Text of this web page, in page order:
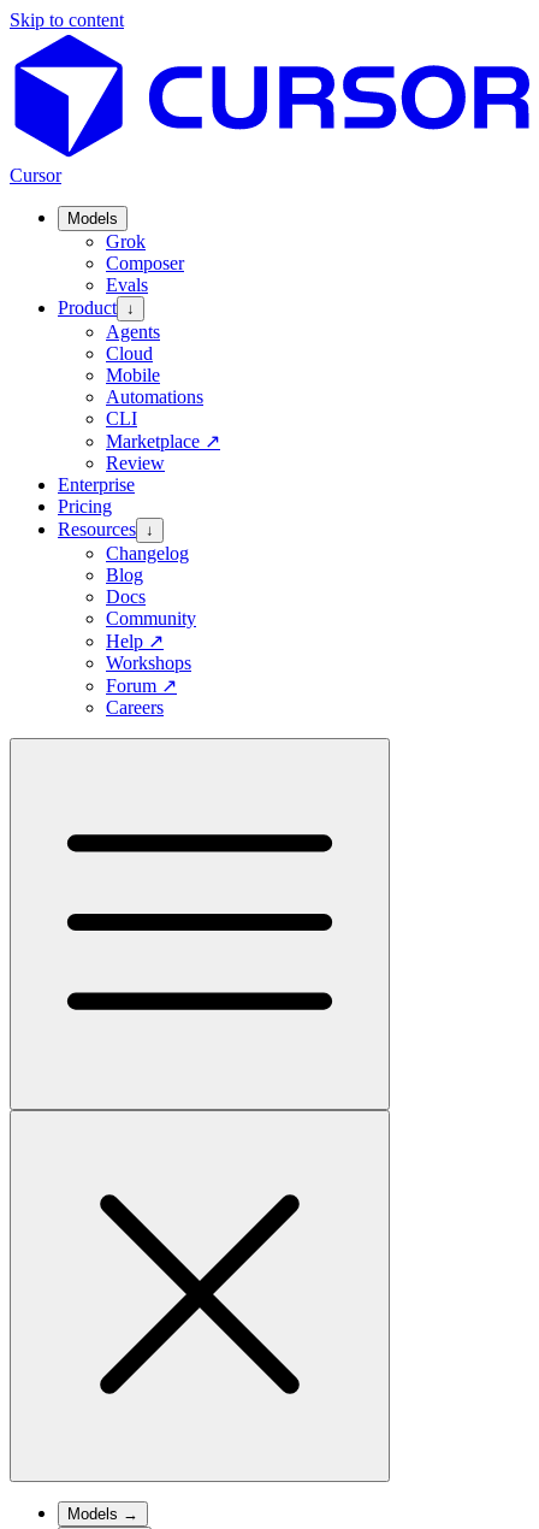
Skip to content
Cursor
Models
Grok
Composer
Evals
Product ↓
Agents
Cloud
Mobile
Automations
CLI
Marketplace ↗
Review
Enterprise
Pricing
Resources ↓
Changelog
Blog
Docs
Community
Help ↗
Workshops
Forum ↗
Careers
Models →